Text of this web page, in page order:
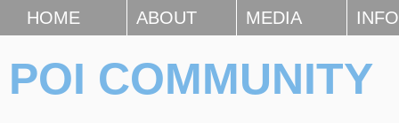
HOME ABOUT MEDIA INFO
POI COMMUNITY